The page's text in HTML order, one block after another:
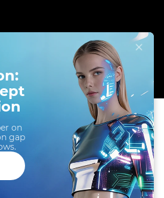
a better website to you. By
continuing to browse our site,
of cookies as described in our
Cookie Policy
on
gap